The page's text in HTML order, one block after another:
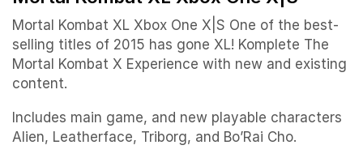
Mortal Kombat XL Xbox One X|S One of the best-
selling titles of 2015 has gone XL! Komplete The
Mortal Kombat X Experience with new and existing
content.
Includes main game, and new playable characters
Alien, Leatherface, Triborg, and Bo’Rai Cho.